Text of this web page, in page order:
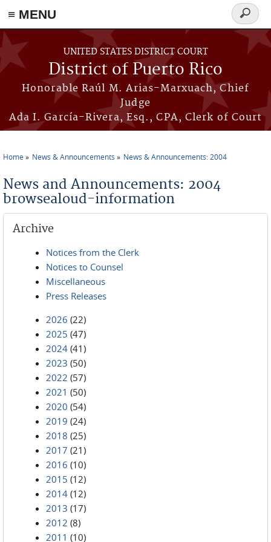
≡ MENU
Skip to main content
UNITED STATES DISTRICT COURT
District of Puerto Rico
Honorable Raúl M. Arias-Marxuach, Chief
Judge
Ada I. García-Rivera, Esq., CPA, Clerk of Court
Search
form
Home News & Announcements News & Announcements: 2004
News and Announcements: 2004
browsealoud-information
Archive
Notices from the Clerk
Notices to Counsel
Miscellaneous
Press Releases
2026 (22)
2025 (47)
2024 (41)
2023 (50)
2022 (57)
2021 (50)
2020 (54)
2019 (24)
2018 (25)
2017 (21)
2016 (10)
2015 (12)
2014 (12)
2013 (17)
2012 (8)
2011 (10)